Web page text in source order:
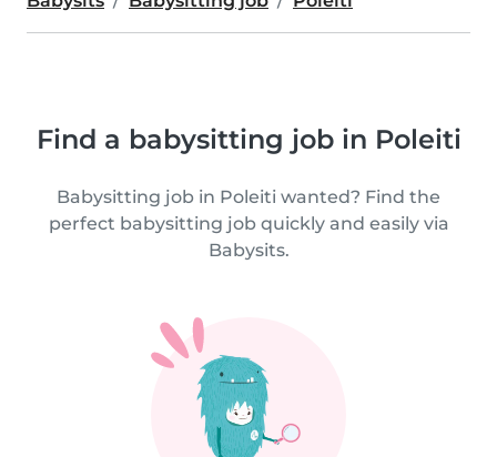
Find a babysitting job in Poleiti
Babysitting job in Poleiti wanted? Find the
perfect babysitting job quickly and easily via
Babysits.